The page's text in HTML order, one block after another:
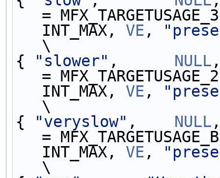
=
INT_MAX, VE ,
\
{
"slower" , NULL
=
INT_MAX, VE ,
\
{
"veryslow" , NULL
=
INT_MAX, VE ,
\